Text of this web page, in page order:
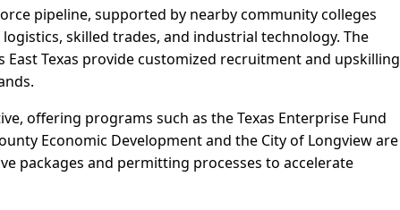
pipeline, supported by nearby community colleges
skilled trades, and industrial technology. The
Texas provide customized recruitment and upskilling
offering programs such as the Texas Enterprise Fund
Economic Development and the City of Longview are
packages and permitting processes to accelerate